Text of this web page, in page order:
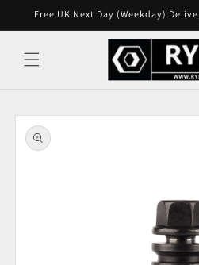
Skip to
Free UK Next Day (Weekday)
Skip to
product
information